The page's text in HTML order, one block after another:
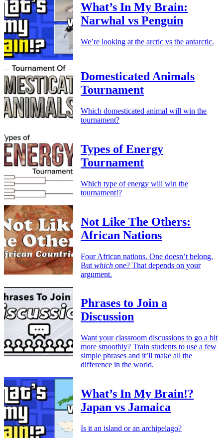
What’s In My Brain:
Narwhal vs Penguin
We’re looking at the arctic vs the antarctic.
Domesticated Animals
Tournament
Which domesticated animal will win the
tournament?
Types of Energy
Tournament
Which type of energy will win the
tournament!?
Not Like The Others:
African Nations
Four African nations. One doesn’t belong.
But which one? That depends on your
argument.
Phrases to Join a
Discussion
Want your classroom discussions to go a bit
more smoothly? Train students to use a few
simple phrases and it’ll make all the
difference in the world.
What’s In My Brain!?
Japan vs Jamaica
Is it an island or an archipelago?